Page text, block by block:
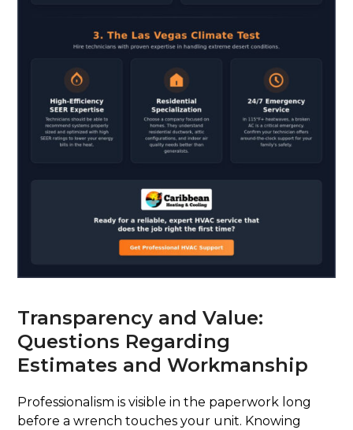
Transparency and Value:
Questions Regarding
Estimates and Workmanship
Professionalism is visible in the paperwork long
before a wrench touches your unit. Knowing